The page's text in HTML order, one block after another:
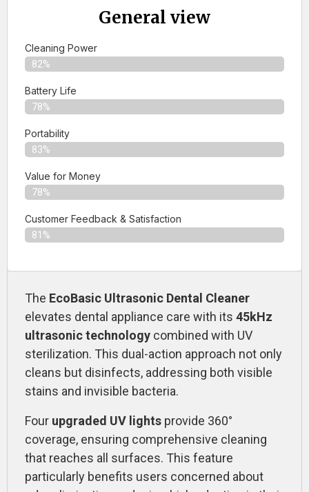
General view
Cleaning Power
82%
Battery Life
78%
Portability
83%
Value for Money
78%
Customer Feedback & Satisfaction​
81%
The EcoBasic Ultrasonic Dental Cleaner
elevates dental appliance care with its 45kHz
ultrasonic technology combined with UV
sterilization. This dual-action approach not only
cleans but disinfects, addressing both visible
stains and invisible bacteria.
Four upgraded UV lights provide 360°
coverage, ensuring comprehensive cleaning
that reaches all surfaces. This feature
particularly benefits users concerned about